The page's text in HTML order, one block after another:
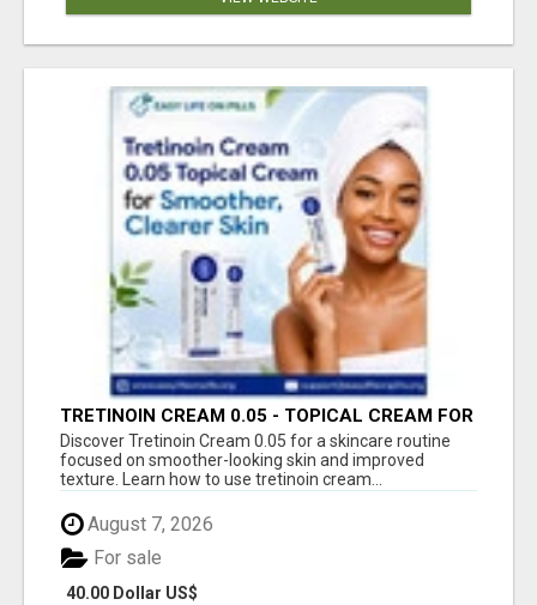
TRETINOIN CREAM 0.05 - TOPICAL CREAM FOR
SMOOTHER AND CLEARER SKIN
Discover Tretinoin Cream 0.05 for a skincare routine
focused on smoother-looking skin and improved
texture. Learn how to use tretinoin cream...
August 7, 2026
40.00 Dollar US$
For sale